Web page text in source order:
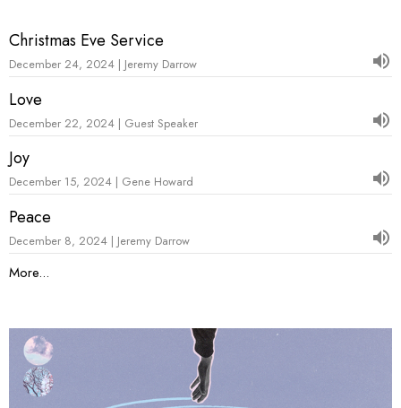
Christmas Eve Service
December 24, 2024 | Jeremy Darrow
Love
December 22, 2024 | Guest Speaker
Joy
December 15, 2024 | Gene Howard
Peace
December 8, 2024 | Jeremy Darrow
More...